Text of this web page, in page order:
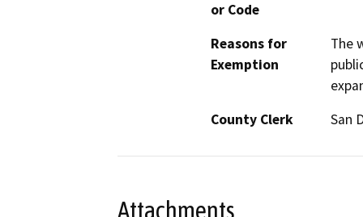
or Code
Reasons for
Exemption
The
County Clerk
San
Attachments